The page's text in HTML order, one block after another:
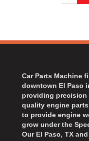
Car Parts Machine
downtown El Paso
providing precision
quality engine
to provide engine
grow under the
Our El Paso, TX